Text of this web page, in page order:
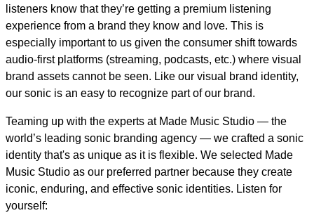
listeners know that they’re getting a premium listening
experience from a brand they know and love. This is
especially important to us given the consumer shift towards
audio-first platforms (streaming, podcasts, etc.) where visual
brand assets cannot be seen. Like our visual brand identity,
our sonic is an easy to recognize part of our brand.
Teaming up with the experts at Made Music Studio — the
world’s leading sonic branding agency — we crafted a sonic
identity that's as unique as it is flexible. We selected Made
Music Studio as our preferred partner because they create
iconic, enduring, and effective sonic identities. Listen for
yourself: